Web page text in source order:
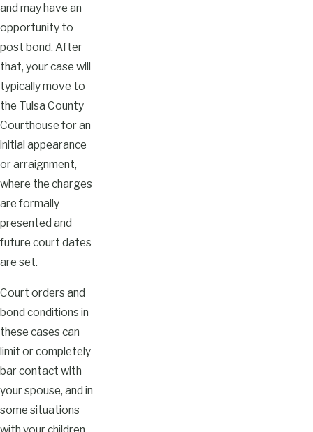
and may have an
opportunity to
post bond. After
that, your case will
typically move to
the Tulsa County
Courthouse for an
initial appearance
or arraignment,
where the charges
are formally
presented and
future court dates
are set.
Court orders and
bond conditions in
these cases can
limit or completely
bar contact with
your spouse, and in
some situations
with your children.